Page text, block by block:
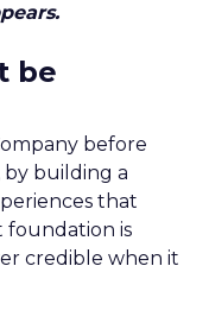
be
before
building a
that
foundation is
credible when it